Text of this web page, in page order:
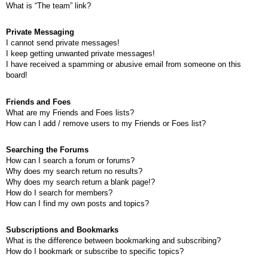
What is “The team” link?
Private Messaging
I cannot send private messages!
I keep getting unwanted private messages!
I have received a spamming or abusive email from someone on this
board!
Friends and Foes
What are my Friends and Foes lists?
How can I add / remove users to my Friends or Foes list?
Searching the Forums
How can I search a forum or forums?
Why does my search return no results?
Why does my search return a blank page!?
How do I search for members?
How can I find my own posts and topics?
Subscriptions and Bookmarks
What is the difference between bookmarking and subscribing?
How do I bookmark or subscribe to specific topics?